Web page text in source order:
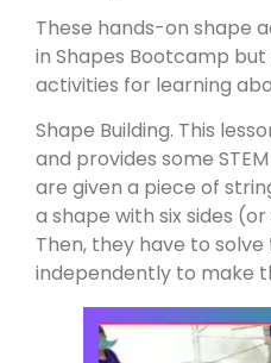
These hands-on shape
in Shapes Bootcamp
activities for learning
Shape Building. This
and provides some
are given a piece of
a shape with six sides
Then, they have to
independently to make